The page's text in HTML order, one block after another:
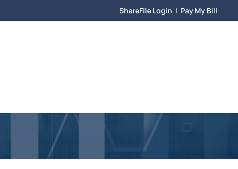
ShareFile Login | Pay My Bill